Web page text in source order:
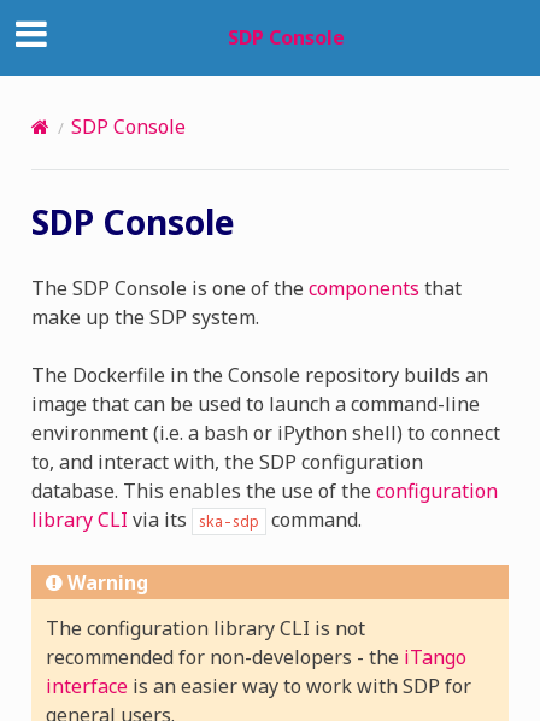
SDP Console
SDP Console
SDP Console
The SDP Console is one of the components that
make up the SDP system.
The Dockerfile in the Console repository builds an
image that can be used to launch a command-line
environment (i.e. a bash or iPython shell) to connect
to, and interact with, the SDP configuration
database. This enables the use of the configuration
library CLI via its ska-sdp command.
Warning
The configuration library CLI is not
recommended for non-developers - the iTango
interfaceis an easier way to work with SDP for
general users.